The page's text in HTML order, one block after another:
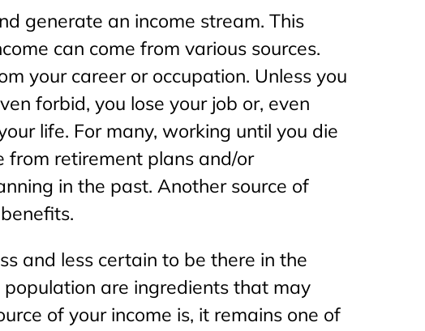
generate an income stream. This
can come from various sources.
your career or occupation. Unless you
forbid, you lose your job or, even
life. For many, working until you die
from retirement plans and/or
in the past. Another source of
and less certain to be there in the
are ingredients that may
of your income is, it remains one of